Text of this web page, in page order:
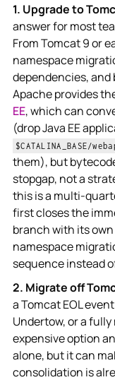
1. Upgrade to
answer for most
From Tomcat 9 or
namespace
dependencies,
Apache provides
EE, which can
(drop Java EE
$CATALINA_BASE/
them), but
stopgap, not a
this is a multi-
first closes the
branch with its
namespace
sequence instead
2. Migrate off
a Tomcat EOL
Undertow, or a
expensive option
alone, but it can
consolidation is